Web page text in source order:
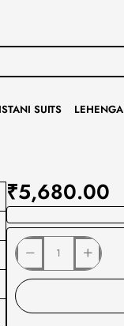
SUITS LEHENGA
₹5,680.00